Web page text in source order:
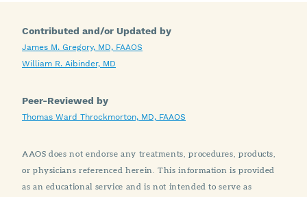
Contributed and/or Updated by
James M. Gregory, MD, FAAOS
William R. Aibinder, MD
Peer-Reviewed by
Thomas Ward Throckmorton, MD, FAAOS
AAOS does not endorse any treatments, procedures, products,
or physicians referenced herein. This information is provided
as an educational service and is not intended to serve as